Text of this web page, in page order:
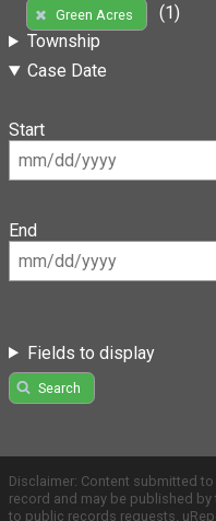
Green Acres
(1)
Township
Case Date
Start
End
Fields to display
Search
Disclaimer: Content submitted
record and may be published
to public records requests.